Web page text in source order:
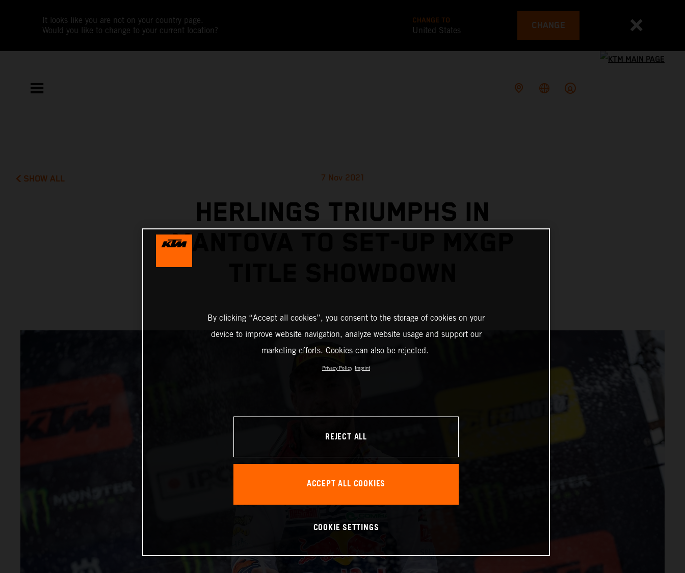
It looks like you are not on your country page.
Would you like to change to your current location?
CHANGE TO
United States CHANGE
SHOW ALL 7 Nov 2021
HERLINGS TRIUMPHS IN
MANTOVA TO SET-UP MXGP
By clicking “Accept all cookies”, you consent to the storage of cookies on your
device to improve website navigation, analyze website usage and support our
marketing efforts. Cookies can also be rejected.
Privacy Policy Imprint
REJECT ALL
ACCEPT ALL COOKIES
COOKIE SETTINGS